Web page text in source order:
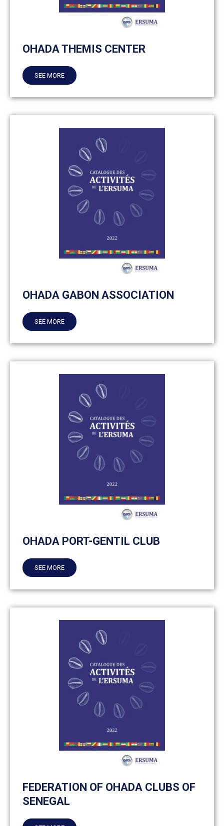
OHADA THEMIS CENTER
SEE MORE
OHADA GABON ASSOCIATION
SEE MORE
OHADA PORT-GENTIL CLUB
SEE MORE
FEDERATION OF OHADA CLUBS OF
SENEGAL